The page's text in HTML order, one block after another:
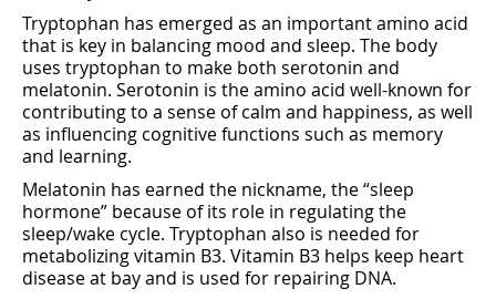
Tryptophan has emerged as an important amino acid
that is key in balancing mood and sleep. The body
uses tryptophan to make both serotonin and
melatonin. Serotonin is the amino acid well-known for
contributing to a sense of calm and happiness, as well
as influencing cognitive functions such as memory
and learning.
Melatonin has earned the nickname, the “sleep
hormone” because of its role in regulating the
sleep/wake cycle. Tryptophan also is needed for
metabolizing vitamin B3. Vitamin B3 helps keep heart
disease at bay and is used for repairing DNA.